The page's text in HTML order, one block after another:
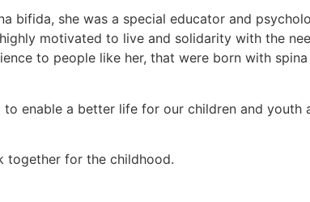
bifida, she was a special educator and
motivated to live and solidarity with the
to people like her, that were born with
enable a better life for our children and youth
together for the childhood.